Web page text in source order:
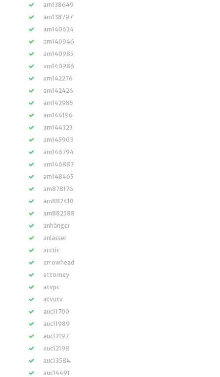
am138649
am138797
am140624
am140946
am140985
am140986
am142276
am142426
am142985
am144196
am144323
am145903
am146794
am146887
am148465
am878176
am882410
am882588
anhänger
anlasser
arctic
arrowhead
attorney
atvpc
atvutv
auc11700
auc11989
auc12197
auc12198
auc13584
auc14491